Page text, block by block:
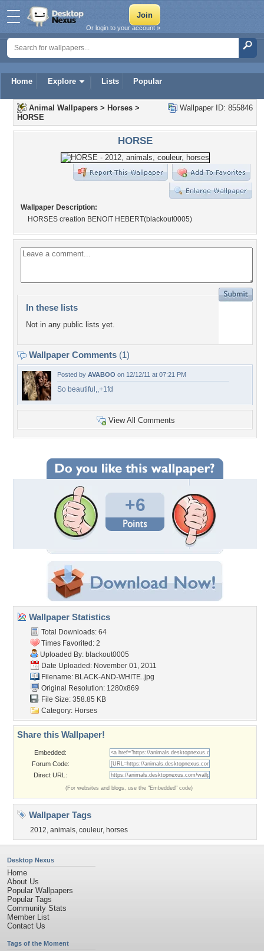
Home Explore Lists Popular
Or login to your account »
Wallpaper ID: 855846
Animal Wallpapers > Horses >
HORSE
HORSE
Wallpaper Description:
HORSES creation BENOIT HEBERT(blackout0005)
In these lists
Not in any public lists yet.
Wallpaper Comments (1)
Posted by AVABOO on 12/12/11 at 07:21 PM
So beautiful,,+1fd
View All Comments
+6
Wallpaper Statistics
Total Downloads: 64
Times Favorited: 2
Uploaded By: blackout0005
Date Uploaded: November 01, 2011
Filename: BLACK-AND-WHITE..jpg
Original Resolution: 1280x869
File Size: 358.85 KB
Category: Horses
Share this Wallpaper!
Embedded:
Forum Code:
Direct URL:
(For websites and blogs, use the "Embedded" code)
Wallpaper Tags
2012, animals, couleur, horses
Desktop Nexus
Home
About Us
Popular Wallpapers
Popular Tags
Community Stats
Member List
Contact Us
Tags of the Moment